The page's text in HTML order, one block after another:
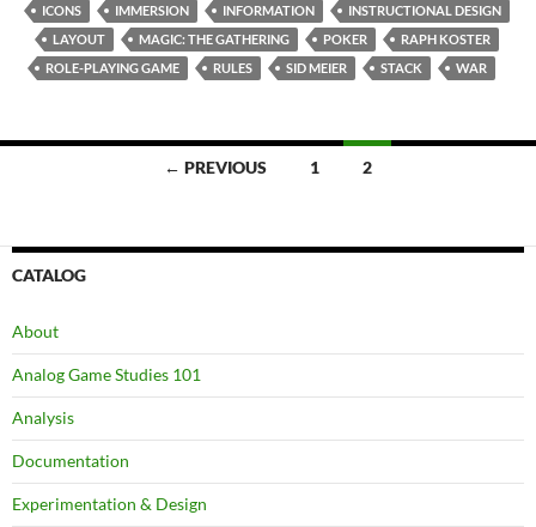
ICONS
IMMERSION INFORMATION
INSTRUCTIONAL DESIGN
LAYOUT
MAGIC: THE GATHERING POKER
RAPH KOSTER
ROLE-PLAYING GAME
RULES SID MEIER STACK WAR
← PREVIOUS 1 2
CATALOG
About
Analog Game Studies 101
Analysis
Documentation
Experimentation & Design